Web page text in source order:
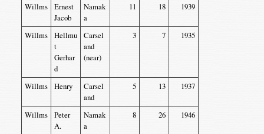
Willms
Ernest
Jacob
Namak
a
11 18 1939
Willms
Hellmu
t
Gerhar
d
Carsel
and
(near)
3 7 1935
Willms Henry
Carsel
and
5 13 1937
Willms
Peter
A.
Namak
a
8 26 1946